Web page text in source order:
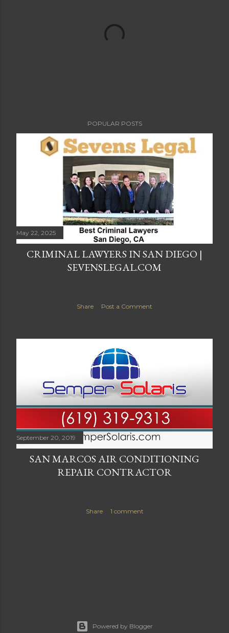
POPULAR POSTS
May 22, 2025
CRIMINAL LAWYERS IN SAN DIEGO |
SEVENSLEGAL.COM
Share Post a Comment
September 20, 2019
SAN MARCOS AIR CONDITIONING
REPAIR CONTRACTOR
Share 1 comment
Powered by Blogger